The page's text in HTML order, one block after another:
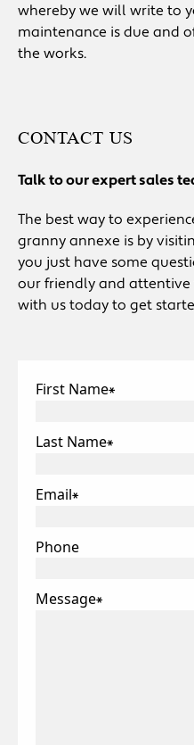
whereby we will write to
maintenance is due and
the works.
CONTACT US
Talk to our expert sales
The best way to
granny annexe is by
you just have some
our friendly and attentive
with us today to get
First Name*
Last Name*
Email*
Phone
Message*